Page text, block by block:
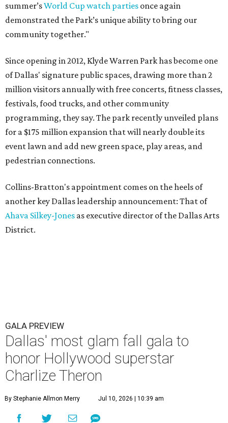
summer’sWorld Cup watch parties once again
demonstrated the Park’s unique ability to bring our
community together."
Since opening in 2012, Klyde Warren Park has become one
of Dallas' signature public spaces, drawing more than 2
million visitors annually with free concerts, fitness classes,
festivals, food trucks, and other community
programming, they say. The park recently unveiled plans
for a $175 million expansion that will nearly double its
event lawn and add new green space, play areas, and
pedestrian connections.
Collins-Bratton's appointment comes on the heels of
another key Dallas leadership announcement: That of
Ahava Silkey-Jones as executive director of the Dallas Arts
District.
GALA PREVIEW
Dallas' most glam fall gala to
honor Hollywood superstar
Charlize Theron
By Stephanie Allmon Merry Jul 10, 2026 | 10:39 am